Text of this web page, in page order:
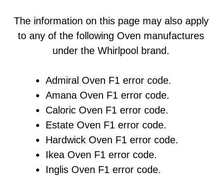
The information on this page may also apply
to any of the following Oven manufactures
under the Whirlpool brand.
Admiral Oven F1 error code.
Amana Oven F1 error code.
Caloric Oven F1 error code.
Estate Oven F1 error code.
Hardwick Oven F1 error code.
Ikea Oven F1 error code.
Inglis Oven F1 error code.